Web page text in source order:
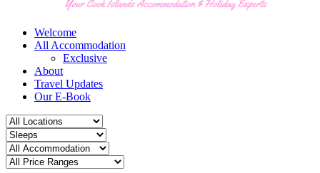
Welcome
All Accommodation
Exclusive
About
Travel Updates
Our E-Book